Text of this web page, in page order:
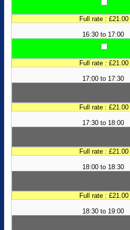
Full rate : £21.00
16:30 to 17:00
Full rate : £21.00
17:00 to 17:30
Full rate : £21.00
17:30 to 18:00
Full rate : £21.00
18:00 to 18:30
Full rate : £21.00
18:30 to 19:00